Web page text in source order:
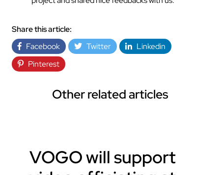
Share this article:
Facebook
Twitter
Linkedin
Pinterest
Other related articles
VOGO will support